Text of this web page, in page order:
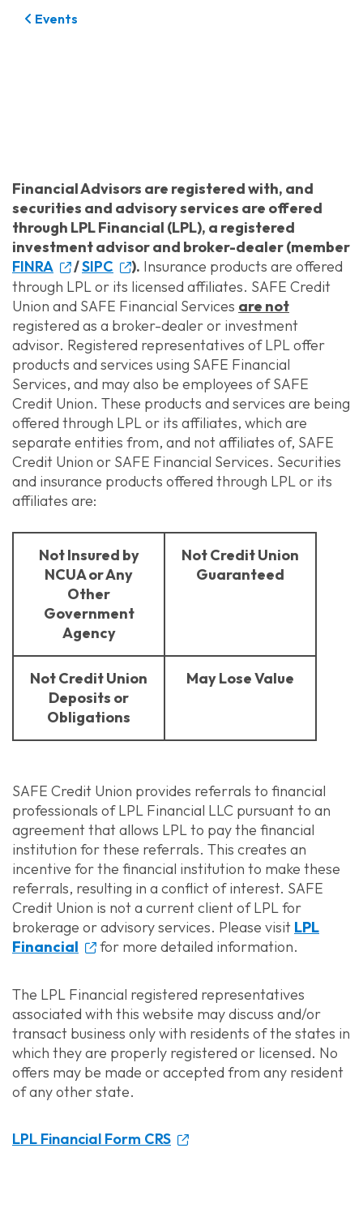
Events
Financial Advisors are registered with, and
securities and advisory services are offered
through LPL Financial (LPL), a registered
investment advisor and broker-dealer (member
FINRA
/SIPC ). Insurance products are offered
through LPL or its licensed affiliates. SAFE Credit
Union and SAFE Financial Services are not
registered as a broker-dealer or investment
advisor. Registered representatives of LPL offer
products and services using SAFE Financial
Services, and may also be employees of SAFE
Credit Union. These products and services are being
offered through LPL or its affiliates, which are
separate entities from, and not affiliates of, SAFE
Credit Union or SAFE Financial Services. Securities
and insurance products offered through LPL or its
affiliates are:
Not Insured by
NCUA or Any
Other
Government
Agency
Not Credit Union
Guaranteed
Not Credit Union
Deposits or
Obligations
May Lose Value
SAFE Credit Union provides referrals to financial
professionals of LPL Financial LLC pursuant to an
agreement that allows LPL to pay the financial
institution for these referrals. This creates an
incentive for the financial institution to make these
referrals, resulting in a conflict of interest. SAFE
Credit Union is not a current client of LPL for
brokerage or advisory services. Please visit LPL
Financial
for more detailed information.
The LPL Financial registered representatives
associated with this website may discuss and/or
transact business only with residents of the states in
which they are properly registered or licensed. No
offers may be made or accepted from any resident
of any other state.
LPL Financial Form CRS